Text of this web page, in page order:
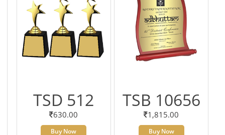
TSD 512
630.00
Buy Now
TSB 10656
1,815.00
Buy Now